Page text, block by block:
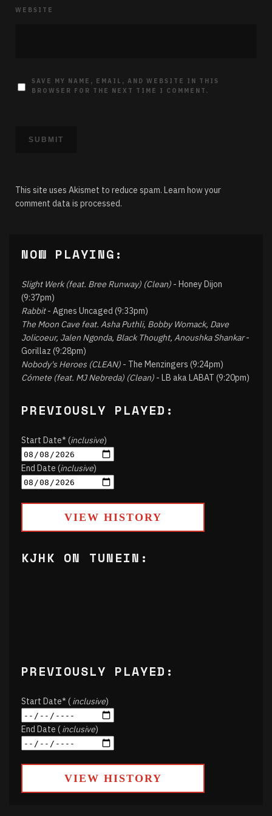
WEBSITE
SAVE MY NAME, EMAIL, AND WEBSITE IN THIS
BROWSER FOR THE NEXT TIME I COMMENT.
This site uses Akismet to reduce spam. Learn how your
comment data is processed.
NOW PLAYING:
Slight Werk (feat. Bree Runway) (Clean) - Honey Dijon
(9:37pm)
Rabbit- Agnes Uncaged (9:33pm)
The Moon Cave feat. Asha Puthli, Bobby Womack, Dave
Jolicoeur, Jalen Ngonda, Black Thought, Anoushka Shankar-
Gorillaz (9:28pm)
Nobody's Heroes (CLEAN) - The Menzingers (9:24pm)
Cómete (feat. MJ Nebreda) (Clean) - LB aka LABAT (9:20pm)
PREVIOUSLY PLAYED:
Start Date* (inclusive)
End Date (inclusive)
VIEW HISTORY
KJHK ON TUNEIN:
PREVIOUSLY PLAYED:
Start Date* (inclusive)
End Date (inclusive)
VIEW HISTORY